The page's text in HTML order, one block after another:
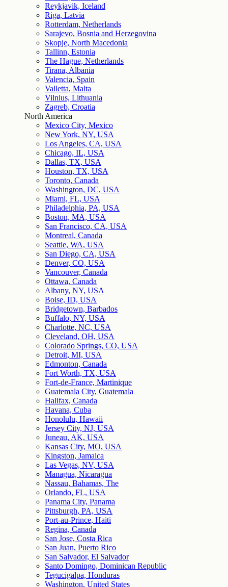
Reykjavik, Iceland
Riga, Latvia
Rotterdam, Netherlands
Sarajevo, Bosnia and Herzegovina
Skopje, North Macedonia
Tallinn, Estonia
The Hague, Netherlands
Tirana, Albania
Valencia, Spain
Valletta, Malta
Vilnius, Lithuania
Zagreb, Croatia
North America
Mexico City, Mexico
New York, NY, USA
Los Angeles, CA, USA
Chicago, IL, USA
Dallas, TX, USA
Houston, TX, USA
Toronto, Canada
Washington, DC, USA
Miami, FL, USA
Philadelphia, PA, USA
Boston, MA, USA
San Francisco, CA, USA
Montreal, Canada
Seattle, WA, USA
San Diego, CA, USA
Denver, CO, USA
Vancouver, Canada
Ottawa, Canada
Albany, NY, USA
Boise, ID, USA
Bridgetown, Barbados
Buffalo, NY, USA
Charlotte, NC, USA
Cleveland, OH, USA
Colorado Springs, CO, USA
Detroit, MI, USA
Edmonton, Canada
Fort Worth, TX, USA
Fort-de-France, Martinique
Guatemala City, Guatemala
Halifax, Canada
Havana, Cuba
Honolulu, Hawaii
Jersey City, NJ, USA
Juneau, AK, USA
Kansas City, MO, USA
Kingston, Jamaica
Las Vegas, NV, USA
Managua, Nicaragua
Nassau, Bahamas, The
Orlando, FL, USA
Panama City, Panama
Pittsburgh, PA, USA
Port-au-Prince, Haiti
Regina, Canada
San Jose, Costa Rica
San Juan, Puerto Rico
San Salvador, El Salvador
Santo Domingo, Dominican Republic
Tegucigalpa, Honduras
Washington, United States